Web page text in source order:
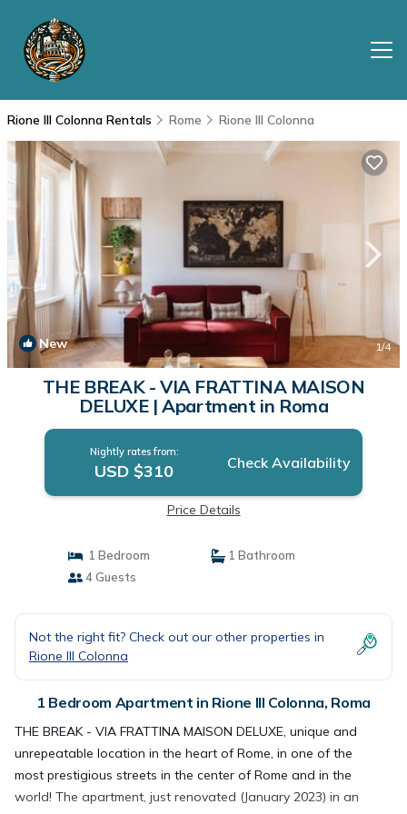
Rione III Colonna Rentals Rome Rione III Colonna
New 1/4
THE BREAK - VIA FRATTINA MAISON
DELUXE | Apartment in Roma
Nightly rates from:
USD $310 Check Availability
Price Details
1 Bedroom
1 Bathroom
4 Guests
Not the right fit? Check out our other properties in
Rione III Colonna
1 Bedroom Apartment in Rione III Colonna, Roma
THE BREAK - VIA FRATTINA MAISON DELUXE, unique and
unrepeatable location in the heart of Rome, in one of the
most prestigious streets in the center of Rome and in the
world! The apartment, just renovated (January 2023) in an